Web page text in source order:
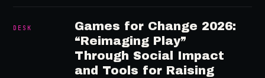
she’s so into road trips
DESK
Games for Change 2026:
“Reimaging Play”
Through Social Impact
and Tools for Raising